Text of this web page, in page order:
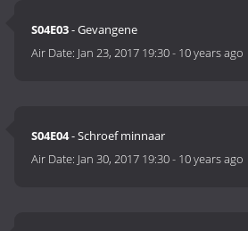
S04E03- Gevangene
Air Date: Jan 23, 2017 19:30- 10 years ago
S04E04- Schroef minnaar
Air Date: Jan 30, 2017 19:30- 10 years ago